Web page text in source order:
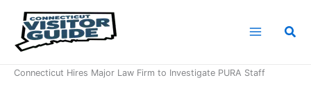
content
Connecticut Hires Major Law Firm to Investigate PURA Staff